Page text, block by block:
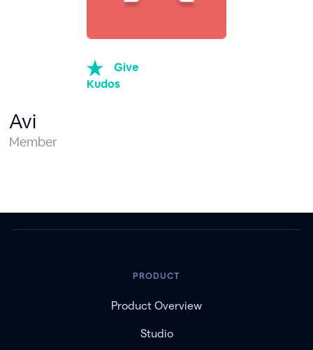
Give
Kudos
Avi
Member
PRODUCT
Product Overview
Studio